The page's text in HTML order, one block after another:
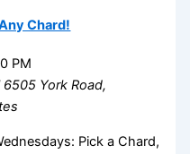
Chard!
PM
6505 York Road,
Pick a Chard,